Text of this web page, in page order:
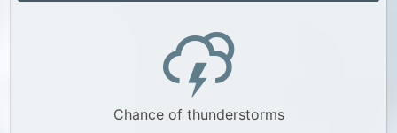
Chance of thunderstorms